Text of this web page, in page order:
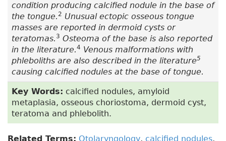
condition producing calcified nodule in the base of
the tongue.2 Unusual ectopic osseous tongue
masses are reported in dermoid cysts or
teratomas. 3 Osteoma of the base is also reported
in the literature.4 Venous malformations with
phleboliths are also described in the literature5
causing calcified nodules at the base of tongue.
Key Words: calcified nodules, amyloid
metaplasia, osseous choriostoma, dermoid cyst,
teratoma and phlebolith.
Related Terms: Otolaryngology, calcified nodules,